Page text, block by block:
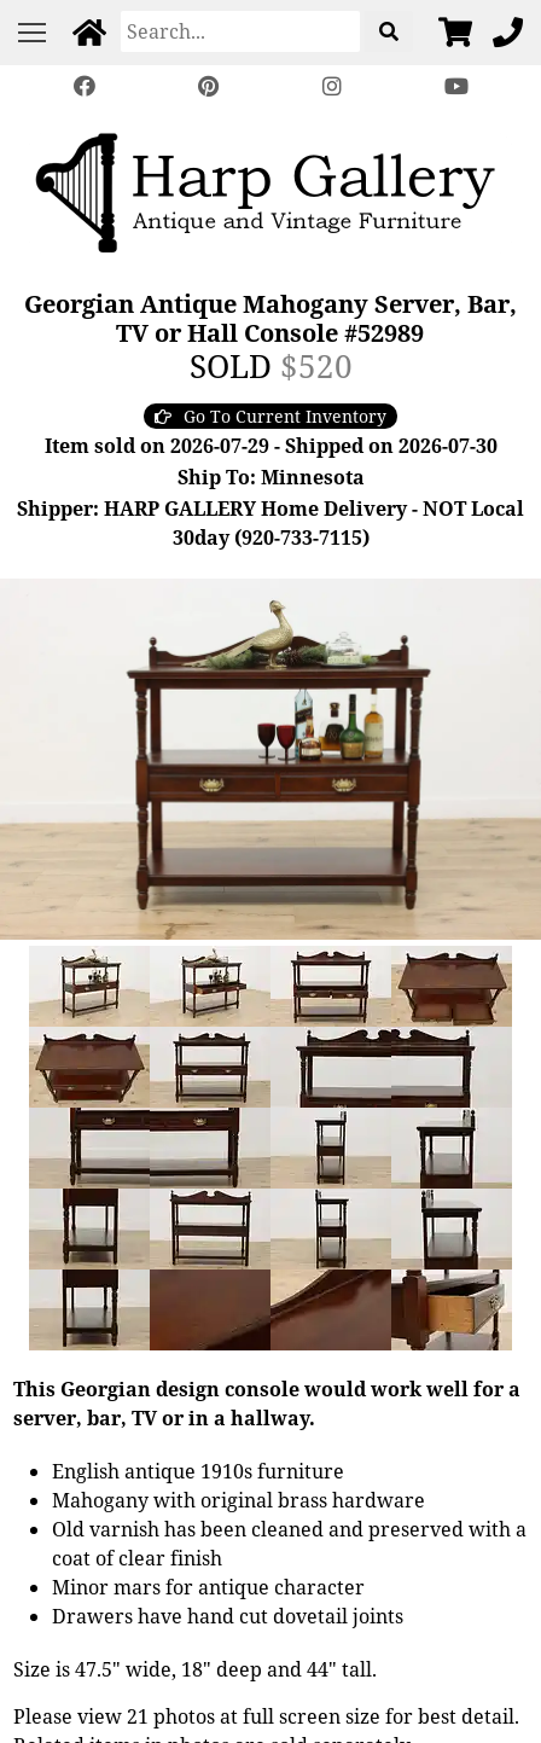
Georgian Antique Mahogany Server, Bar,
TV or Hall Console #52989
SOLD $520
Go To Current Inventory
Item sold on 2026-07-29 - Shipped on 2026-07-30
Ship To: Minnesota
Shipper: HARP GALLERY Home Delivery - NOT Local
30day (920-733-7115)
This Georgian design console would work well for a
server, bar, TV or in a hallway.
English antique 1910s furniture
Mahogany with original brass hardware
Old varnish has been cleaned and preserved with a
coat of clear finish
Minor mars for antique character
Drawers have hand cut dovetail joints
Size is 47.5" wide, 18" deep and 44" tall.
Please view 21 photos at full screen size for best detail.